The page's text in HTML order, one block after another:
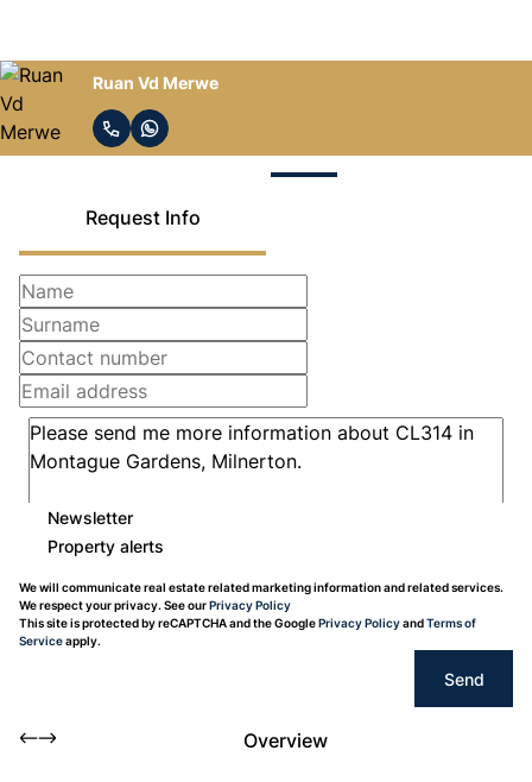
Ruan Vd Merwe
Request Info
Newsletter
Property alerts
We will communicate real estate related marketing information and related services.
We respect your privacy. See ourPrivacy Policy
This site is protected by reCAPTCHA and the GooglePrivacy PolicyandTerms of
Serviceapply.
Send
Overview